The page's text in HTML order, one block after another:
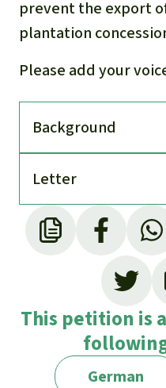
prevent the export
plantation
Please add your
Back­ground
Letter
This petition is
German